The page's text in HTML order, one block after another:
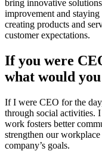
bring innovative
improvement and
creating products and
customer expectations.
If you were
what would
If I were CEO for the
through social activities.
work fosters better
strengthen our
company’s goals.